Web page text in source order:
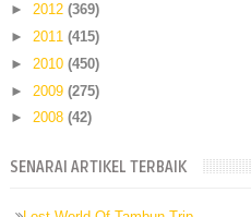
► 2012 (369)
► 2011 (415)
► 2010 (450)
► 2009 (275)
► 2008 (42)
SENARAI ARTIKEL TERBAIK